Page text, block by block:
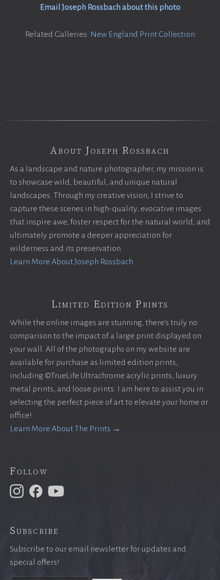
Email Joseph Rossbach about this photo
Related Galleries: New England Print Collection
About Joseph Rossbach
As a landscape and nature photographer, my mission is
to showcase wild, beautiful, and unique natural
landscapes. Through my creative vision, I strive to
capture these scenes in high-quality, evocative images
that inspire awe, foster respect for the natural world, and
ultimately promote a deeper appreciation for
wilderness and its preservation.
Learn More About Joseph Rossbach
Limited Edition Prints
While the online images are stunning, there’s truly no
comparison to the impact of a large print displayed on
your wall. All of the photographs on my website are
available for purchase as limited edition prints,
including ©TrueLife Ultrachrome acrylic prints, luxury
metal prints, and loose prints. I am here to assist you in
selecting the perfect piece of art to elevate your home or
office!
Learn More About The Prints →
Follow
Subscribe
Subscribe to our email newsletter for updates and
special offers!